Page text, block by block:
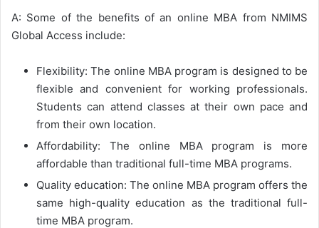
A: Some of the benefits of an online MBA from NMIMS
Global Access include:
Flexibility: The online MBA program is designed to be
flexible and convenient for working professionals.
Students can attend classes at their own pace and
from their own location.
Affordability: The online MBA program is more
affordable than traditional full-time MBA programs.
Quality education: The online MBA program offers the
same high-quality education as the traditional full-
time MBA program.